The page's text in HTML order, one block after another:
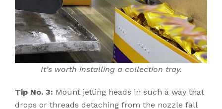
It’s worth installing a collection tray.
Tip No. 3: Mount jetting heads in such a way that
drops or threads detaching from the nozzle fall